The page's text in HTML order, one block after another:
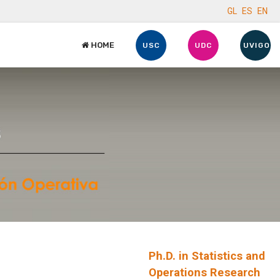
GL ES EN
HOME USC UDC UVIGO
Ph.D. in Statistics and
Operations Research